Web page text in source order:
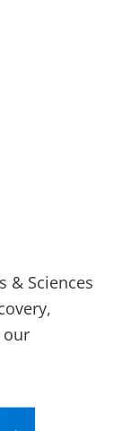
& Sciences
our